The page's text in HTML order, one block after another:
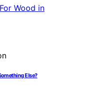
Else?